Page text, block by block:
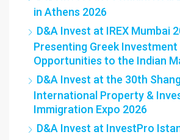
in Athens 2026
D&A Invest at IREX Mumbai
Presenting Greek Investment
Opportunities to the Indian
D&A Invest at the 30th
International Property &
Immigration Expo 2026
D&A Invest at InvestPro